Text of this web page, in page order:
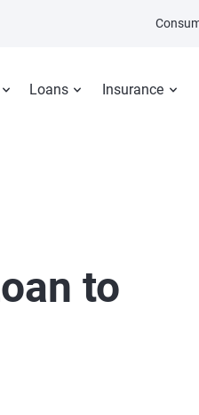
Loans Insurance
to